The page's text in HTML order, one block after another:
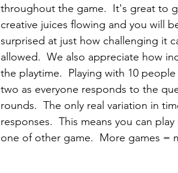
throughout the game.  It's great to
creative juices flowing and you will
surprised at just how challenging it
allowed.  We also appreciate how
the playtime.  Playing with 10
two as everyone responds to the
rounds.  The only real variation in
responses.  This means you can
one of other game.  More games =